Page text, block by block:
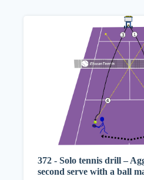
372 - Solo tennis drill –
second serve with a ball